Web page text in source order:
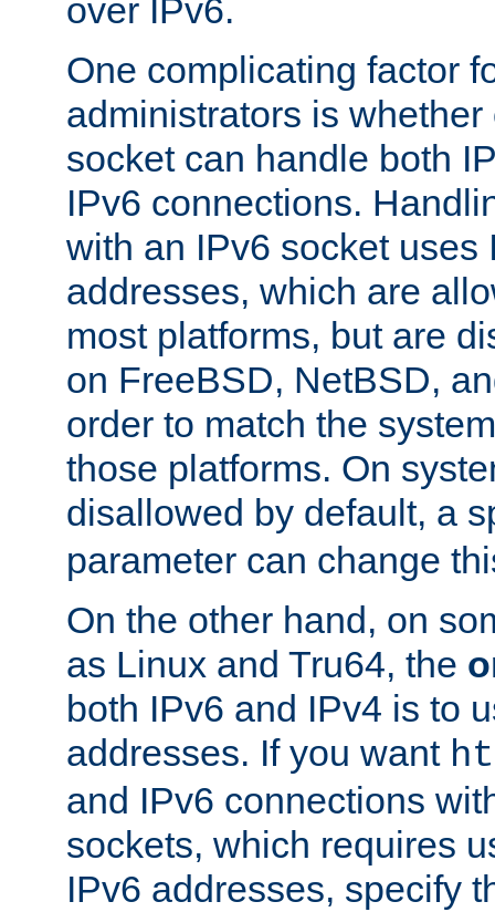
over IPv6.
One complicating factor
administrators is
socket can handle both
IPv6 connections.
with an IPv6 socket uses
addresses, which are
most platforms, but are
on FreeBSD, NetBSD,
order to match the
those platforms. On
disallowed by default, a
parameter can change
On the other hand, on
as Linux and Tru64, the
both IPv6 and IPv4 is to
addresses. If you want
and IPv6 connections
sockets, which requires
IPv6 addresses, specify